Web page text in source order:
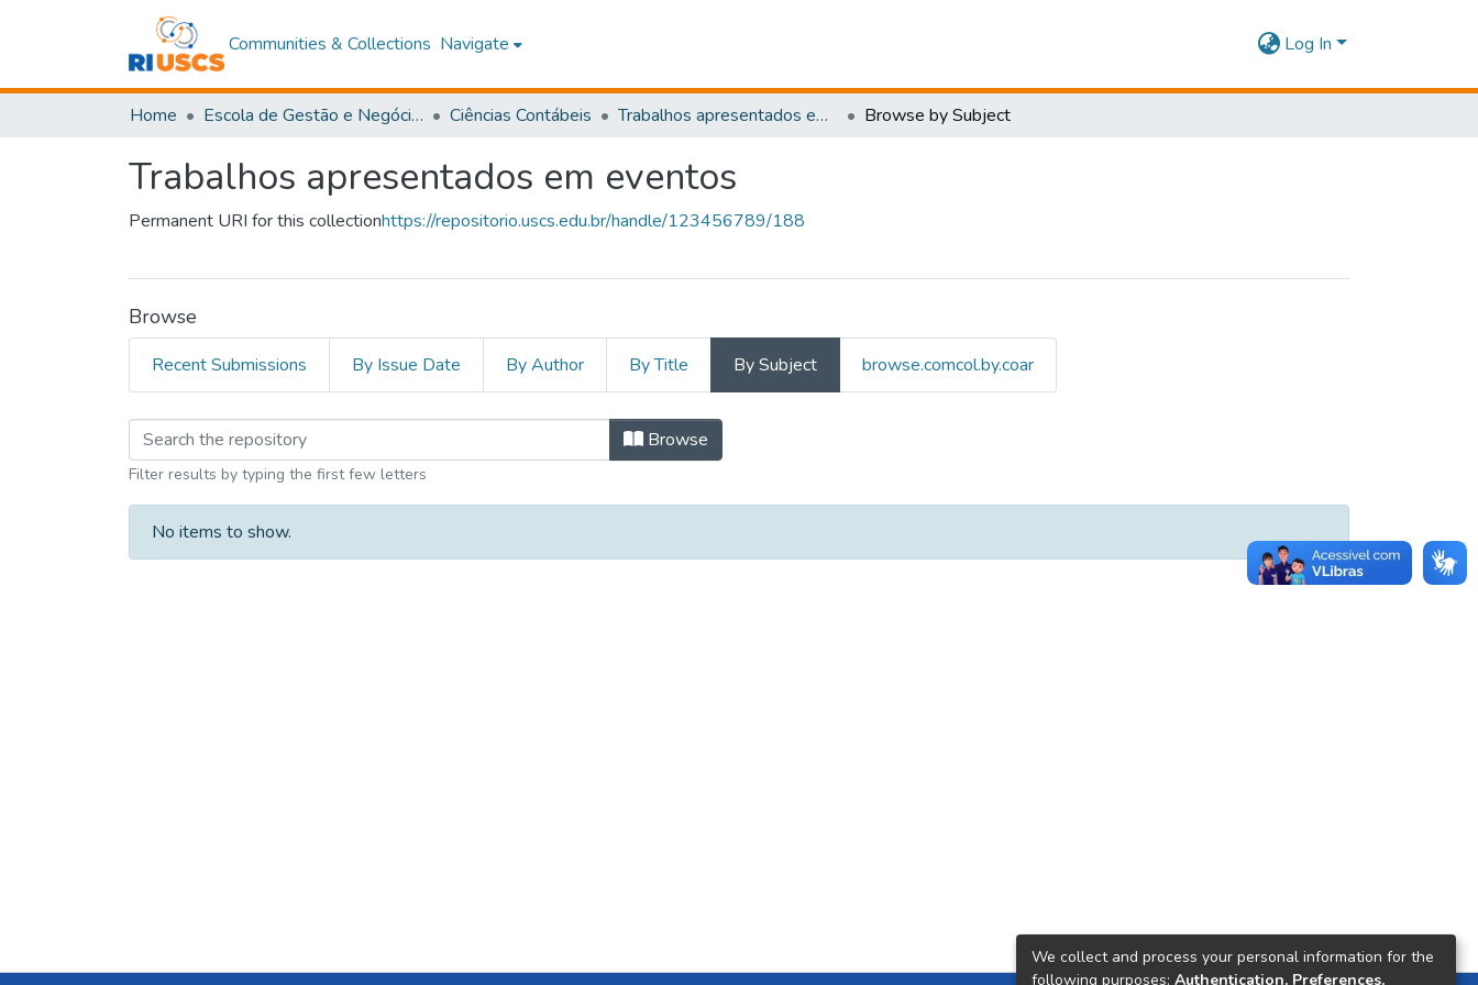
Communities & Collections Navigate Log In
Home Escola de Gestão e Negócios Ciências Contábeis Trabalhos apresentados em eventos Browse by Subject
Trabalhos apresentados em eventos
Permanent URI for this collectionhttps://repositorio.uscs.edu.br/handle/123456789/188
Browse
Recent Submissions By Issue Date By Author By Title By Subject browse.comcol.by.coar
Browsing Trabalhos apresentados em eventos by Subject
Browse
Filter results by typing the first few letters
No items to show.
We collect and process your personal information for the
following purposes: Authentication, Preferences,